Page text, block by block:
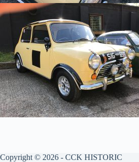
Copyright © 2026 - CCK HISTORIC